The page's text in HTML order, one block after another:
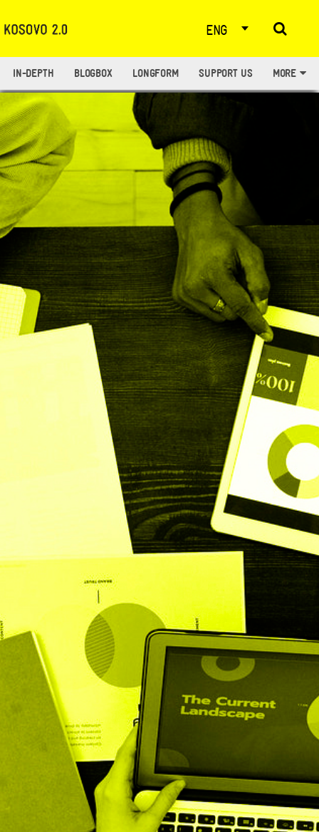
ENG
IN-DEPTH BLOGBOX LONGFORM SUPPORT US MORE